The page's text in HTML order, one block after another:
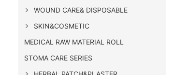
WOUND CARE& DISPOSABLE
SKIN&COSMETIC
MEDICAL RAW MATERIAL ROLL
STOMA CARE SERIES